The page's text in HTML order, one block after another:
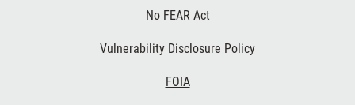
No FEAR Act
Vulnerability Disclosure Policy
FOIA